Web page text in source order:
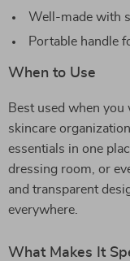
Well-made with
Portable handle
When to Use
Best used when you
skincare
essentials in one
dressing room, or
and transparent
everywhere.
What Makes It